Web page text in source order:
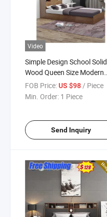
Video
Simple Design School Solid
Wood Queen Size Modern
Furniture Bedroom Bed
FOB Price:US $98/ Piece
Min. Order: 1 Piece
Send Inquiry